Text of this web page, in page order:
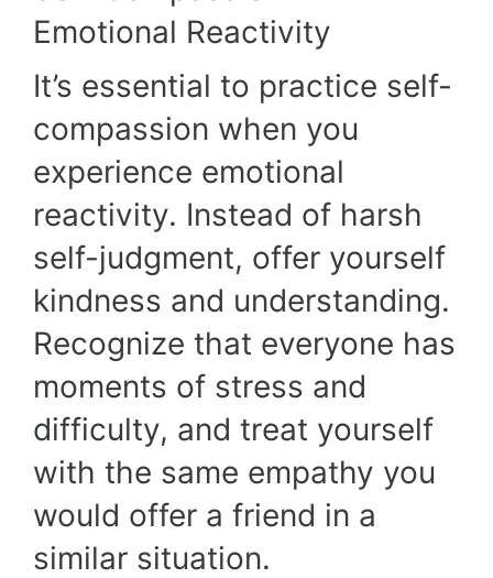
Emotional Reactivity
It’s essential to practice self-
compassion when you
experience emotional
reactivity. Instead of harsh
self-judgment, offer yourself
kindness and understanding.
Recognize that everyone has
moments of stress and
difficulty, and treat yourself
with the same empathy you
would offer a friend in a
similar situation.